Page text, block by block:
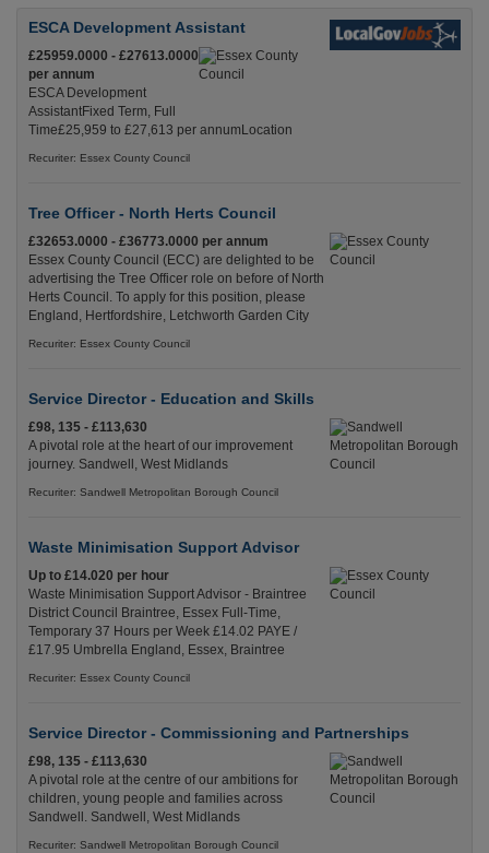
ESCA Development Assistant
£25959.0000 - £27613.0000
per annum
ESCA Development
AssistantFixed Term, Full
Time£25,959 to £27,613 per annumLocation
Recuriter: Essex County Council
Tree Officer - North Herts Council
£32653.0000 - £36773.0000 per annum
Essex County Council (ECC) are delighted to be
advertising the Tree Officer role on before of North
Herts Council. To apply for this position, please
England, Hertfordshire, Letchworth Garden City
Recuriter: Essex County Council
Service Director - Education and Skills
£98, 135 - £113,630
A pivotal role at the heart of our improvement
journey. Sandwell, West Midlands
Recuriter: Sandwell Metropolitan Borough Council
Waste Minimisation Support Advisor
Up to £14.020 per hour
Waste Minimisation Support Advisor - Braintree
District Council Braintree, Essex Full-Time,
Temporary 37 Hours per Week £14.02 PAYE /
£17.95 Umbrella England, Essex, Braintree
Recuriter: Essex County Council
Service Director - Commissioning and Partnerships
£98, 135 - £113,630
A pivotal role at the centre of our ambitions for
children, young people and families across
Sandwell. Sandwell, West Midlands
Recuriter: Sandwell Metropolitan Borough Council